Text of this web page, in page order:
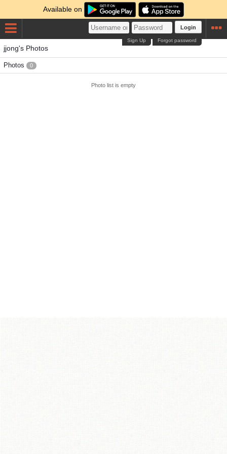
Available on
Login
Forgot password
Sign Up
jjong's Photos
Photos 0
Photo list is empty